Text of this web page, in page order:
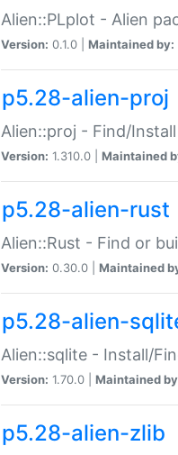
Alien::PLplot - Alien
Version: 0.1.0 | Maintained by:
p5.28-alien-proj
Alien::proj - Find/
Version: 1.310.0 | Maintained
p5.28-alien-rust
Alien::Rust - Find or
Version: 0.30.0 | Maintained
p5.28-alien-
Alien::sqlite - Install/
Version: 1.70.0 | Maintained
p5.28-alien-zlib